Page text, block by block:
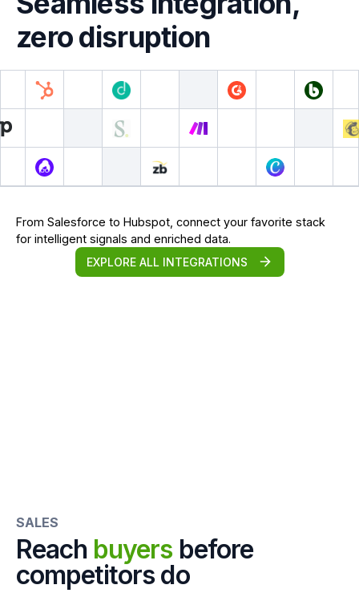
zero disruption
From Salesforce to Hubspot, connect your favorite stack
for intelligent signals and enriched data.
EXPLORE ALL INTEGRATIONS
SALES
Reach buyers before
competitors do